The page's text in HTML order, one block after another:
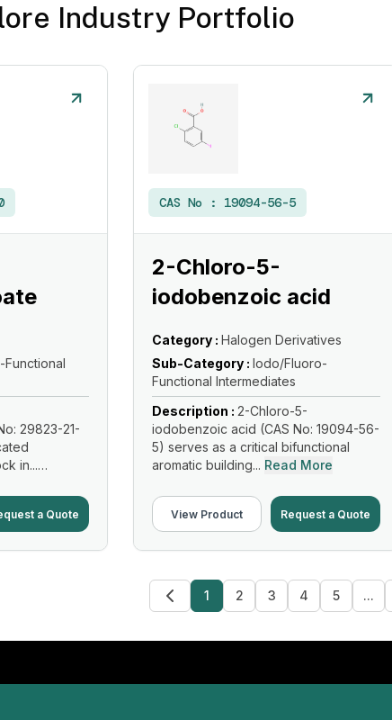
Industry Portfolio
Functional
29823-21-
in...
a Quote
CAS No : 19094-56-5
2-Chloro-5-
iodobenzoic acid
Category : Halogen Derivatives
Sub-Category : Iodo/Fluoro-
Functional Intermediates
Description : 2-Chloro-5-
iodobenzoic acid (CAS No: 19094-56-
5) serves as a critical bifunctional
aromatic building... Read More
View Product Request a Quote
1 2 3 4 5 ...